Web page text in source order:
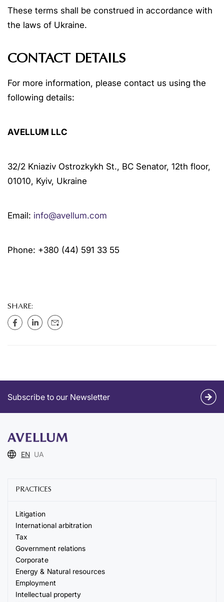
These terms shall be construed in accordance with
the laws of Ukraine.
CONTACT DETAILS
For more information, please contact us using the
following details:
AVELLUM LLC
32/2 Kniaziv Ostrozkykh St., BC Senator, 12th floor,
01010, Kyiv, Ukraine
Email: info@avellum.com
Phone: +380 (44) 591 33 55
SHARE:
Subscribe to our Newsletter
EN UA
PRACTICES
Litigation
International arbitration
Tax
Government relations
Corporate
Energy & Natural resources
Employment
Intellectual property